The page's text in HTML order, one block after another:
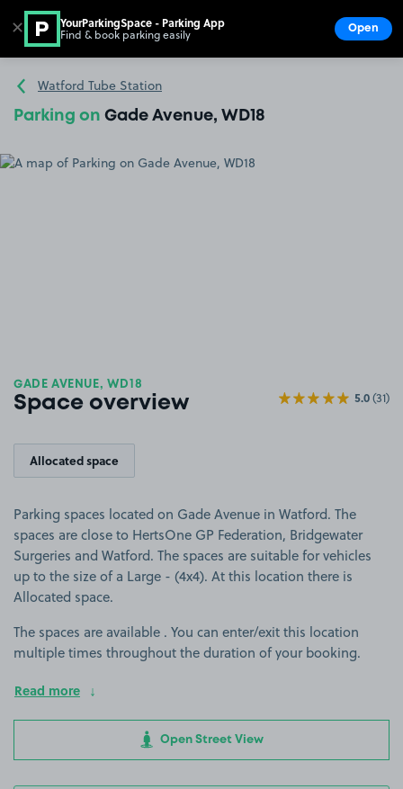
Go to the homepage
Watford Tube Station
Parking on Gade Avenue, WD18
GADE AVENUE, WD18
Space overview 5.0(31)
Allocated space
Parking spaces located on Gade Avenue in Watford. The
spaces are close to HertsOne GP Federation, Bridgewater
Surgeries and Watford. The spaces are suitable for vehicles
up to the size of a Large - (4x4). At this location there is
Allocated space.
The spaces are available . You can enter/exit this location
multiple times throughout the duration of your booking.
Read more
Open Street View
✕ YourParkingSpace - Parking App
Find & book parking easily Open